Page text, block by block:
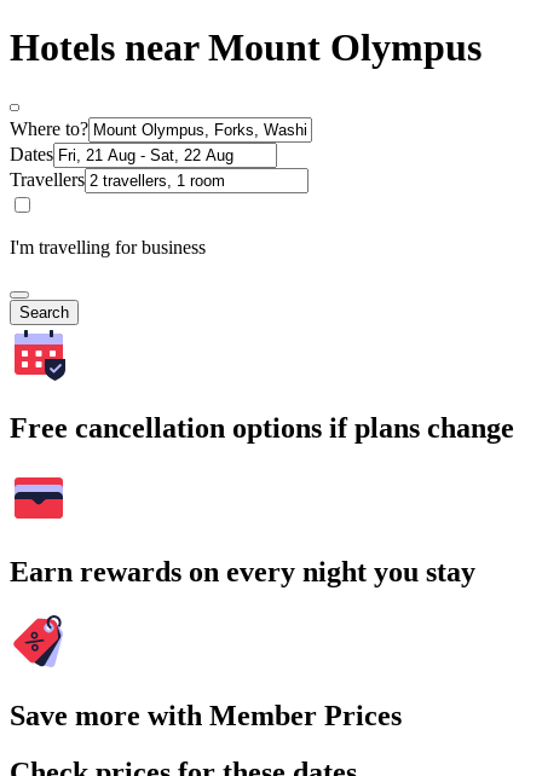
Hotels near Mount Olympus
Where to?
Dates
Travellers
I'm travelling for business
Search
Free cancellation options if plans change
Earn rewards on every night you stay
Save more with Member Prices